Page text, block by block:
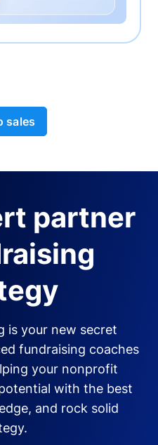
sales
partner
is your new secret
fundraising coaches
your nonprofit
with the best
and rock solid